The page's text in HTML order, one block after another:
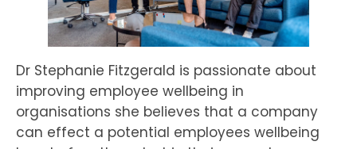
Dr Stephanie Fitzgerald is passionate about
improving employee wellbeing in
organisations she believes that a company
can effect a potential employees wellbeing